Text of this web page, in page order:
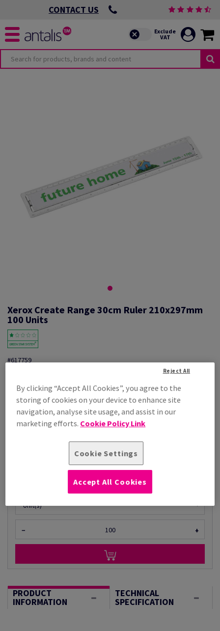
CONTACT US
Xerox Create Range 30cm Ruler 210x297mm
100 Units
#617759
Xerox, create range, Ruler, polystyrene, 210mm x 297mm, pack of 100
pieces, 003R98878
Additional Information
Share info via email
Unit(s)
− +
PRODUCT
INFORMATION
TECHNICAL
SPECIFICATION
By clicking “Accept All Cookies”, you agree to the
storing of cookies on your device to enhance site
navigation, analyse site usage, and assist in our
marketing efforts. Cookie Policy Link
Cookie Settings
Reject All
Accept All Cookies